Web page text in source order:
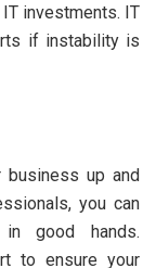
investments. IT
if instability is
up and
you can
good hands.
to ensure your